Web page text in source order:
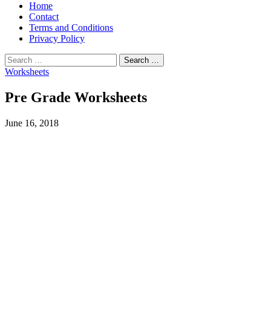
Home
Contact
Terms and Conditions
Privacy Policy
Worksheets
Pre Grade Worksheets
June 16, 2018